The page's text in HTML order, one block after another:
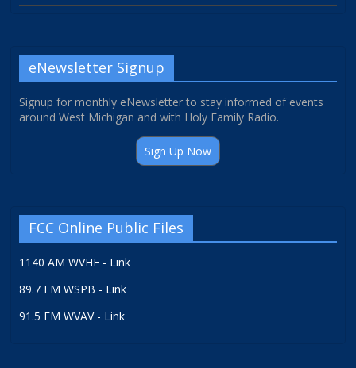
eNewsletter Signup
Signup for monthly eNewsletter to stay informed of events
around West Michigan and with Holy Family Radio.
Sign Up Now
FCC Online Public Files
1140 AM WVHF - Link
89.7 FM WSPB - Link
91.5 FM WVAV - Link